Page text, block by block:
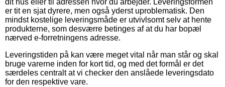
dit hus eller til adressen hvor du arbejder. Leveringsformen
er tit en sjat dyrere, men også yderst uproblematisk. Den
mindst kostelige leveringsmåde er utvivlsomt selv at hente
produkterne, som desværre betinges af at du har bopæl
nærved e-forretningens adresse.
Leveringstiden på kan være meget vital når man står og skal
bruge varerne inden for kort tid, og med det formål er det
særdeles centralt at vi checker den anslåede leveringsdato
for den respektive vare.